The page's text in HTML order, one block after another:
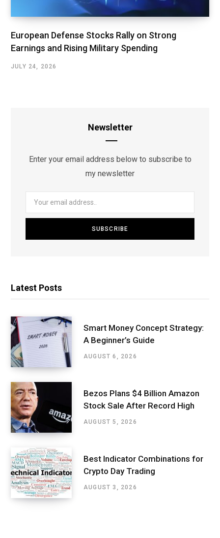
European Defense Stocks Rally on Strong
Earnings and Rising Military Spending
JULY 24, 2026
Newsletter
Enter your email address below to subscribe to
my newsletter
Latest Posts
Smart Money Concept Strategy:
A Beginner’s Guide
AUGUST 6, 2026
Bezos Plans $4 Billion Amazon
Stock Sale After Record High
AUGUST 5, 2026
Best Indicator Combinations for
Crypto Day Trading
AUGUST 3, 2026